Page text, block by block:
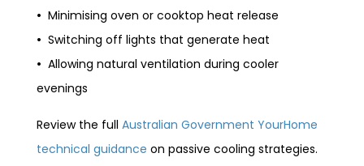
• Minimising oven or cooktop heat release
• Switching off lights that generate heat
• Allowing natural ventilation during cooler
evenings
Review the full Australian Government YourHome
technical guidance on passive cooling strategies.